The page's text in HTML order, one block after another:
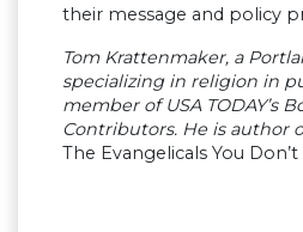
their message and policy
Tom Krattenmaker, a
specializing in religion in
member of USA TODAY’s
Contributors. He is author
The Evangelicals You